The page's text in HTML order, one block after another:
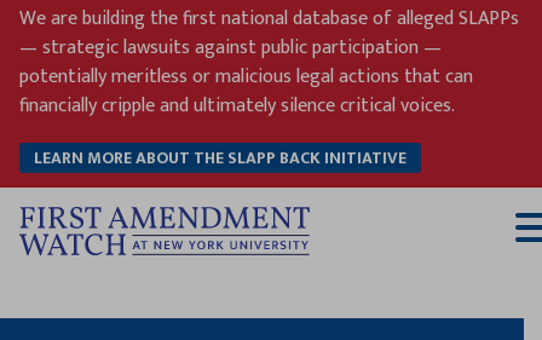
Skip
content
We are building the first national database of alleged SLAPPs
— strategic lawsuits against public participation —
potentially meritless or malicious legal actions that can
financially cripple and ultimately silence critical voices.
LEARN MORE ABOUT THE SLAPP BACK INITIATIVE